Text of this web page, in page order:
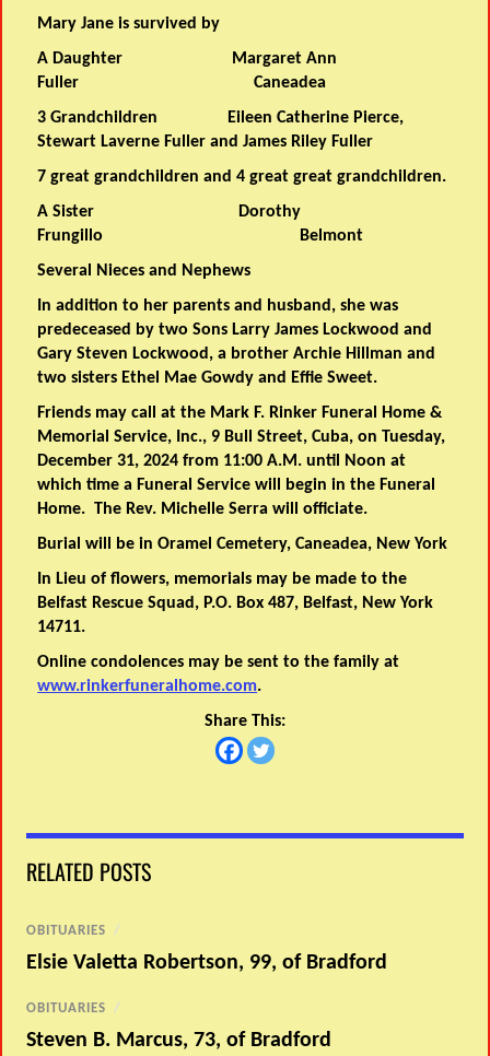
Mary Jane is survived by
A Daughter Margaret Ann
Fuller Caneadea
3 Grandchildren Eileen Catherine Pierce,
Stewart Laverne Fuller and James Riley Fuller
7 great grandchildren and 4 great great grandchildren.
A Sister Dorothy
Frungillo Belmont
Several Nieces and Nephews
In addition to her parents and husband, she was
predeceased by two Sons Larry James Lockwood and
Gary Steven Lockwood, a brother Archie Hillman and
two sisters Ethel Mae Gowdy and Effie Sweet.
Friends may call at the Mark F. Rinker Funeral Home &
Memorial Service, Inc., 9 Bull Street, Cuba, on Tuesday,
December 31, 2024 from 11:00 A.M. until Noon at
which time a Funeral Service will begin in the Funeral
Home. The Rev. Michelle Serra will officiate.
Burial will be in Oramel Cemetery, Caneadea, New York
In Lieu of flowers, memorials may be made to the
Belfast Rescue Squad, P.O. Box 487, Belfast, New York
14711.
Online condolences may be sent to the family at
www.rinkerfuneralhome.com.
Share This:
RELATED POSTS
OBITUARIES /
Elsie Valetta Robertson, 99, of Bradford
OBITUARIES /
Steven B. Marcus, 73, of Bradford